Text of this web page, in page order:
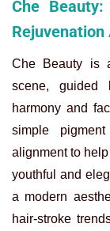
Che
Che Beauty is
scene, guided
harmony and
simple
alignment to
youthful and
a modern
hair-stroke